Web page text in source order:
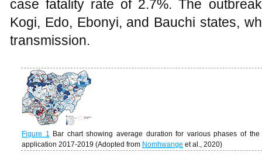
case fatality rate of 2.7%. The
Kogi, Edo, Ebonyi, and Bauchi states,
transmission.
Figure 1 Bar chart showing average duration for various phases of
application 2017-2019 (Adopted from Nomhwange et al., 2020)